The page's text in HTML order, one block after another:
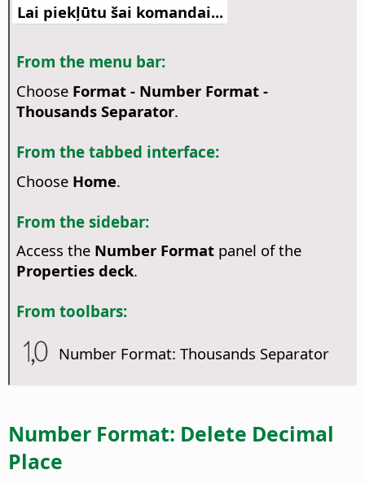
Lai piekļūtu šai komandai...
From the menu bar:
Choose Format - Number Format -
Thousands Separator.
From the tabbed interface:
Choose Home.
From the sidebar:
Access the Number Formatpanel of the
Properties deck.
From toolbars:
Number Format: Thousands Separator
Number Format: Delete Decimal
Place